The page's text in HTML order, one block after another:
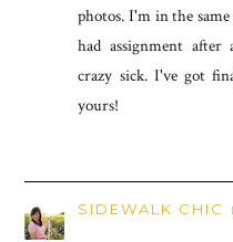
photos. I'm in the
had assignment after
crazy sick. I've got
yours!
SIDEWALK CHIC